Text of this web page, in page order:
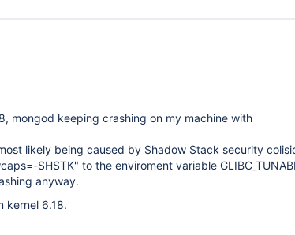
mongod keeping crashing on my machine with
likely being caused by Shadow Stack security
SHSTK" to the enviroment variable
anyway.
kernel 6.18.